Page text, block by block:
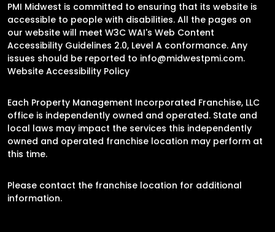
PMI Midwest is committed to ensuring that its website is
accessible to people with disabilities. All the pages on
our website will meet W3C WAI's Web Content
Accessibility Guidelines 2.0, Level A conformance. Any
issues should be reported to info@midwestpmi.com.
Website Accessibility Policy
Each Property Management Incorporated Franchise, LLC
office is independently owned and operated. State and
local laws may impact the services this independently
owned and operated franchise location may perform at
this time.
Please contact the franchise location for additional
information.